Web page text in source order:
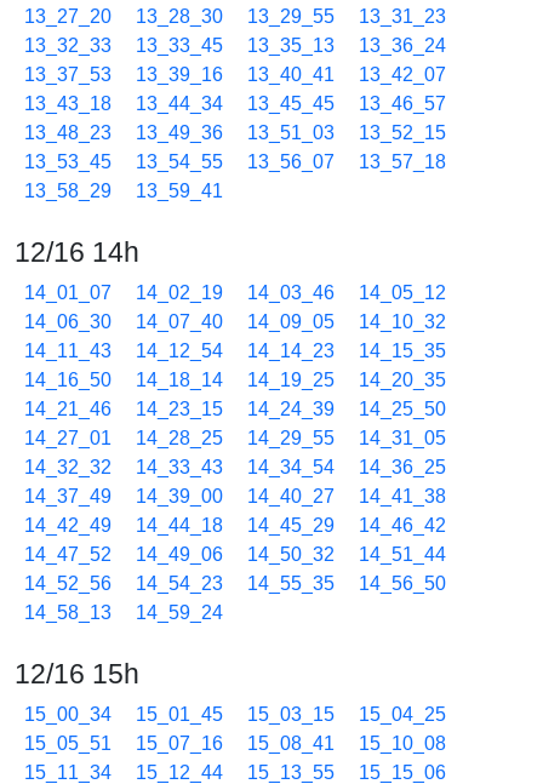
13_27_20 13_28_30 13_29_55
13_31_23
13_32_33
13_33_45 13_35_13
13_36_24
13_37_53
13_39_16 13_40_41
13_42_07
13_43_18
13_44_34 13_45_45
13_46_57
13_48_23
13_49_36 13_51_03
13_52_15
13_53_45
13_54_55 13_56_07
13_57_18
13_58_29
13_59_41
12/16 14h
14_01_07 14_02_19 14_03_46
14_05_12
14_06_30
14_07_40 14_09_05
14_10_32
14_11_43
14_12_54 14_14_23
14_15_35
14_16_50
14_18_14 14_19_25
14_20_35
14_21_46
14_23_15 14_24_39
14_25_50
14_27_01
14_28_25 14_29_55
14_31_05
14_32_32
14_33_43 14_34_54
14_36_25
14_37_49
14_39_00 14_40_27
14_41_38
14_42_49
14_44_18 14_45_29
14_46_42
14_47_52
14_49_06 14_50_32
14_51_44
14_52_56
14_54_23 14_55_35
14_56_50
14_58_13
14_59_24
12/16 15h
15_00_34 15_01_45 15_03_15
15_04_25
15_05_51
15_07_16 15_08_41
15_10_08
15_11_34
15_12_44 15_13_55
15_15_06